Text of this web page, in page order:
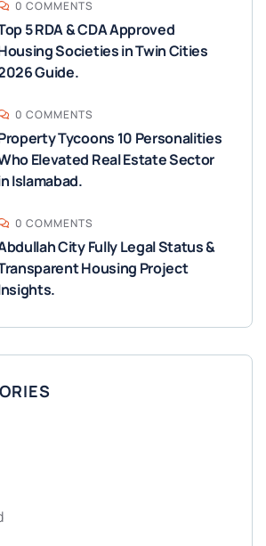
0 COMMENTS
5 RDA & CDA Approved
Societies in Twin Cities
Guide.
0 COMMENTS
Tycoons 10 Personalities
Elevated Real Estate Sector
Islamabad.
0 COMMENTS
City Fully Legal Status &
Housing Project